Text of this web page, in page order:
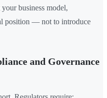
business model,
position — not to introduce
and Governance